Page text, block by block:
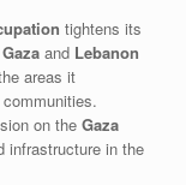
tightens its
Gaza and Lebanon
areas it
on the Gaza
infrastructure in the